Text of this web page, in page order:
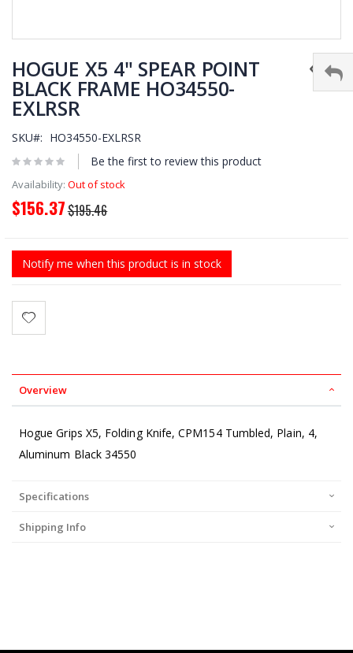
HOGUE X5 4" SPEAR POINT
BLACK FRAME HO34550-
EXLRSR
SKU
HO34550-EXLRSR
Be the first to review this product
Availability: Out of stock
Special
Price
$156.37$195.46
Notify me when this product is in stock
to
the
beginning
of
the
images
gallery
Overview
Hogue Grips X5, Folding Knife, CPM154 Tumbled, Plain, 4,
Aluminum Black 34550
Specifications
Shipping Info